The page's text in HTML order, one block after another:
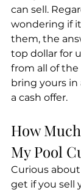
can sell.
wondering if
them, the
top dollar for
from all of the
bring yours
a cash offer.
How
My Pool
Curious
get if you sell